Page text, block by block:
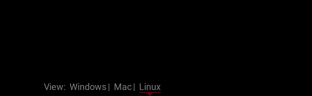
View: Windows | Mac| Linux